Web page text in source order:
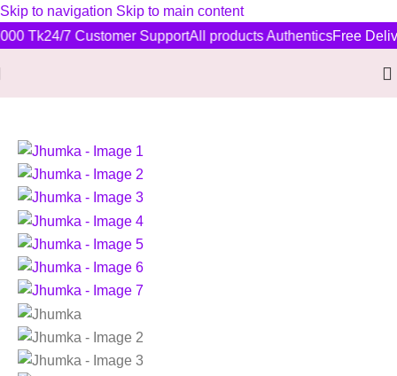
Skip to navigation Skip to main content
Tk24/7 Customer SupportAll products AuthenticsFree